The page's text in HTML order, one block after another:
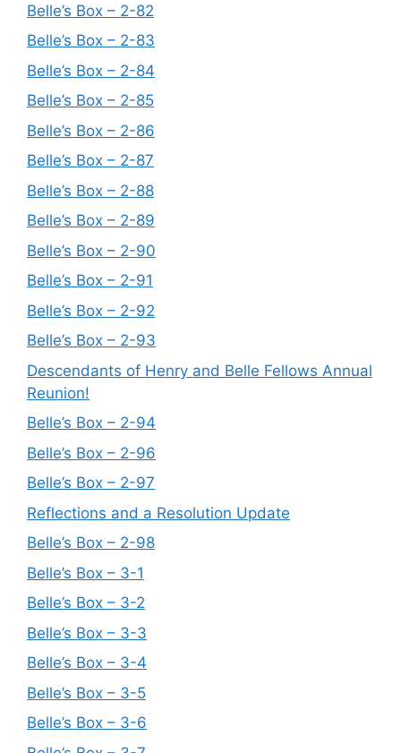
Belle’s Box – 2-82
Belle’s Box – 2-83
Belle’s Box – 2-84
Belle’s Box – 2-85
Belle’s Box – 2-86
Belle’s Box – 2-87
Belle’s Box – 2-88
Belle’s Box – 2-89
Belle’s Box – 2-90
Belle’s Box – 2-91
Belle’s Box – 2-92
Belle’s Box – 2-93
Descendants of Henry and Belle Fellows Annual
Reunion!
Belle’s Box – 2-94
Belle’s Box – 2-96
Belle’s Box – 2-97
Reflections and a Resolution Update
Belle’s Box – 2-98
Belle’s Box – 3-1
Belle’s Box – 3-2
Belle’s Box – 3-3
Belle’s Box – 3-4
Belle’s Box – 3-5
Belle’s Box – 3-6